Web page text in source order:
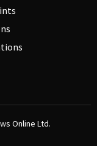
Online Ltd.